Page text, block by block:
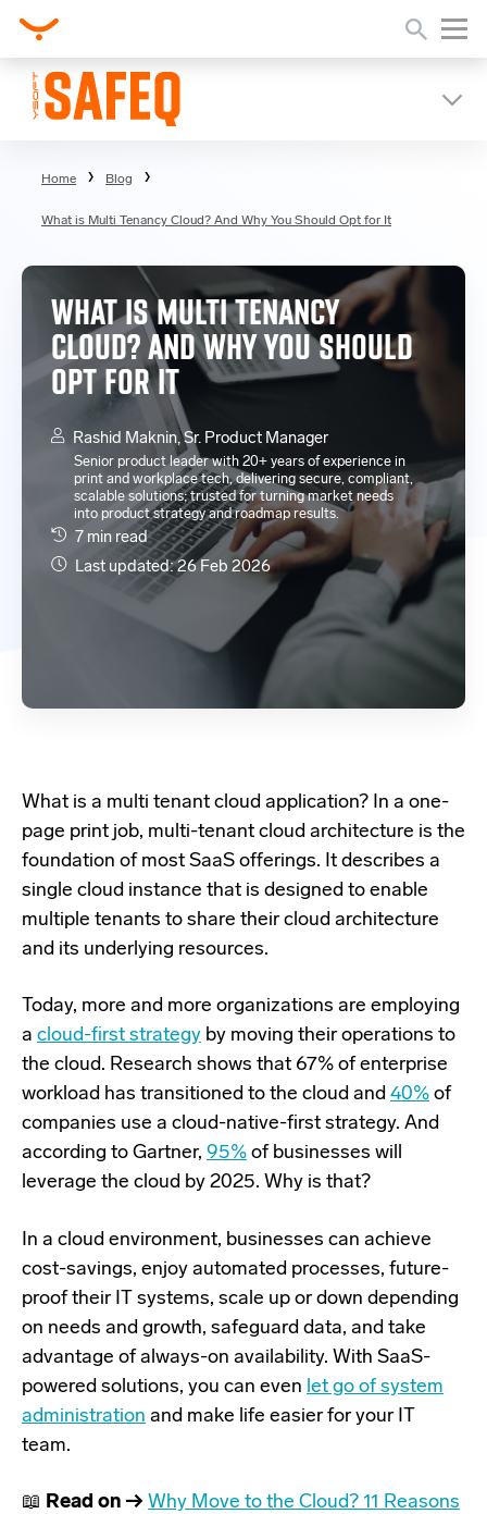
Home Blog
What is Multi Tenancy Cloud? And Why You Should Opt for It
WHAT IS MULTI TENANCY
CLOUD? AND WHY YOU SHOULD
OPT FOR IT
Rashid Maknin, Sr. Product Manager
Senior product leader with 20+ years of experience in
print and workplace tech, delivering secure, compliant,
scalable solutions; trusted for turning market needs
into product strategy and roadmap results.
7 min read
Last updated: 26 Feb 2026
What is a multi tenant cloud application? In a one-
page print job, multi-tenant cloud architecture is the
foundation of most SaaS offerings. It describes a
single cloud instance that is designed to enable
multiple tenants to share their cloud architecture
and its underlying resources.
Today, more and more organizations are employing
a cloud-first strategy by moving their operations to
the cloud. Research shows that 67% of enterprise
workload has transitioned to the cloud and 40% of
companies use a cloud-native-first strategy. And
according to Gartner, 95% of businesses will
leverage the cloud by 2025. Why is that?
In a cloud environment, businesses can achieve
cost-savings, enjoy automated processes, future-
proof their IT systems, scale up or down depending
on needs and growth, safeguard data, and take
advantage of always-on availability. With SaaS-
powered solutions, you can even let go of system
administration and make life easier for your IT
team.
📖 Read on → Why Move to the Cloud? 11 Reasons